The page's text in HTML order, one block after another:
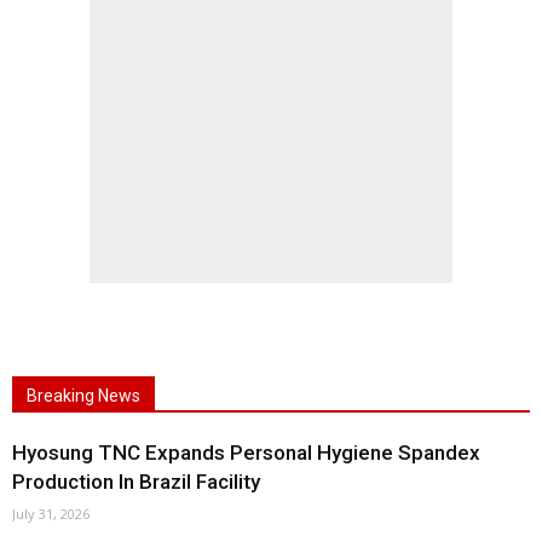
Breaking News
Hyosung TNC Expands Personal Hygiene Spandex
Production In Brazil Facility
July 31, 2026